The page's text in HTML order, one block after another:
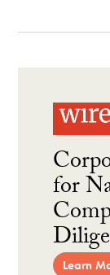
for
Learn